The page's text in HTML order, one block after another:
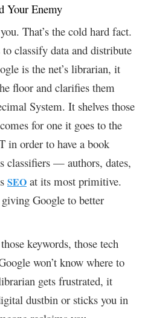
Your Enemy
That’s the cold hard fact.
classify data and distribute
is the net’s librarian, it
floor and clarifies them
System. It shelves those
for one it goes to the
in order to have a book
classifiers — authors, dates,
SEO at its most primitive.
Google to better
keywords, those tech
won’t know where to
gets frustrated, it
dustbin or sticks you in